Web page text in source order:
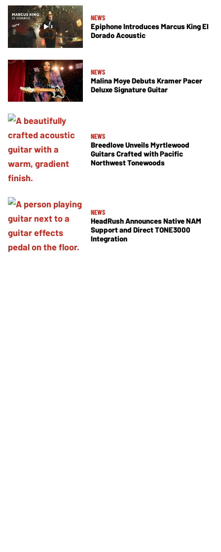
NEWS
Epiphone Introduces Marcus King El
Dorado Acoustic
NEWS
Malina Moye Debuts Kramer Pacer
Deluxe Signature Guitar
NEWS
Breedlove Unveils Myrtlewood
Guitars Crafted with Pacific
Northwest Tonewoods
NEWS
HeadRush Announces Native NAM
Support and Direct TONE3000
Integration